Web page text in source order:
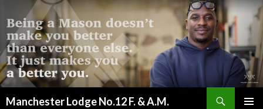
Manchester Lodge No.12 F. & A.M.